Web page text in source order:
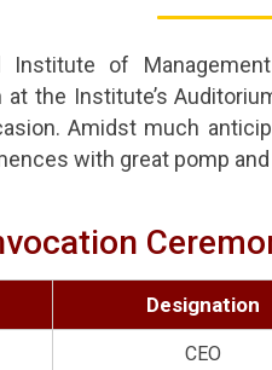
Institute of
the Institute’s
Amidst much
with great pomp
Designation
CEO